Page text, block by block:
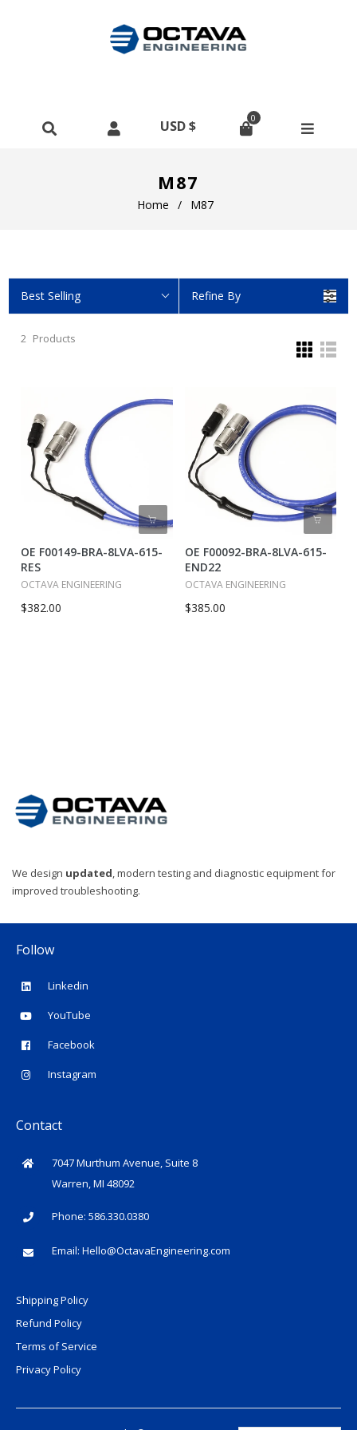
0
M87
Home / M87
Best Selling Refine By
2 Products
OE F00149-BRA-8LVA-615-
RES
OCTAVA ENGINEERING
$382.00
OE F00092-BRA-8LVA-615-
END22
OCTAVA ENGINEERING
$385.00
We design updated, modern testing and diagnostic equipment for
improved troubleshooting.
Follow
Linkedin
YouTube
Facebook
Instagram
Contact
7047 Murthum Avenue, Suite 8
Warren, MI 48092
Phone: 586.330.0380
Email: Hello@OctavaEngineering.com
Shipping Policy
Refund Policy
Terms of Service
Privacy Policy